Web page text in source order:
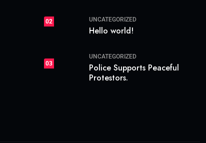
02 UNCATEGORIZED
Hello world!
03
UNCATEGORIZED
Police Supports Peaceful
Protestors.